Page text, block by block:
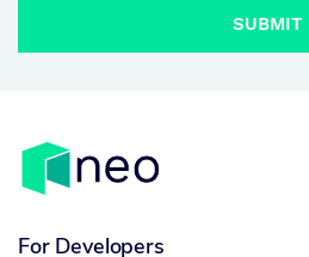
SUBMIT
For Developers